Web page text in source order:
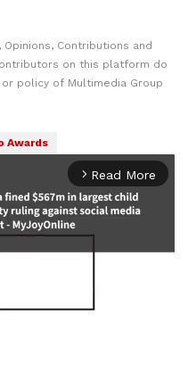
Opinions, Contributions and
on this platform do
policy of Multimedia Group
Awards
arrow_forward_ios Read More